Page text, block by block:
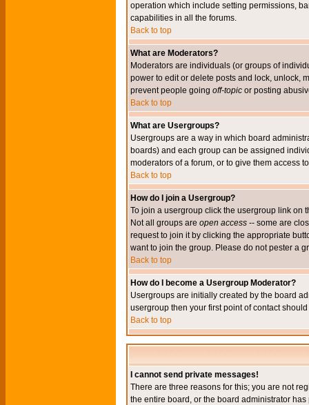
operation which include setting permissions,
capabilities in all the forums.
Back to top
What are Moderators?
Moderators are individuals (or groups of
power to edit or delete posts and lock, unlock,
prevent people going off-topic or posting
Back to top
What are Usergroups?
Usergroups are a way in which board
boards) and each group can be assigned
moderators of a forum, or to give them access
Back to top
How do I join a Usergroup?
To join a usergroup click the usergroup link on
Not all groups are open access -- some are
request to join it by clicking the appropriate
want to join the group. Please do not pester a
Back to top
How do I become a Usergroup Moderator?
Usergroups are initially created by the board
usergroup then your first point of contact
Back to top
I cannot send private messages!
There are three reasons for this; you are not
the entire board, or the board administrator